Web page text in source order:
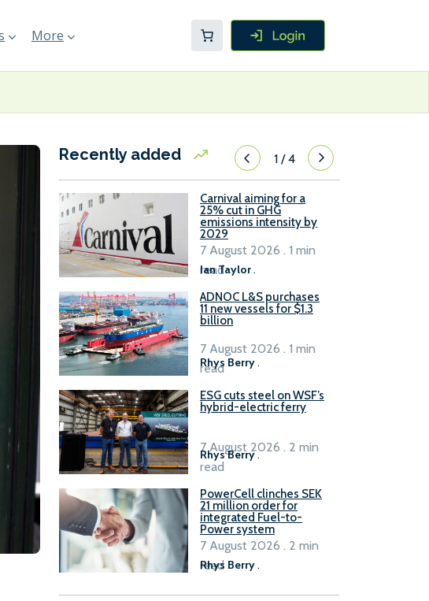
More
Recently added 1/4
Carnival aiming for a
25% cut in GHG
emissions intensity by
2029
Ian Taylor.
7 August 2026 . 1 min
read
ADNOC L&S purchases
11 new vessels for $1.3
billion
Rhys Berry .
7 August 2026 . 1 min
read
ESG cuts steel on WSF’s
hybrid-electric ferry
Rhys Berry.
7 August 2026 . 2 min
read
PowerCell clinches SEK
21 million order for
integrated Fuel-to-
Power system
Rhys Berry.
7 August 2026 . 2 min
read